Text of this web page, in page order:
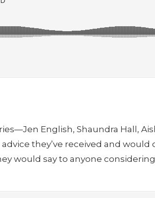
English, Shaundra Hall,
they’ve received and
would say to anyone